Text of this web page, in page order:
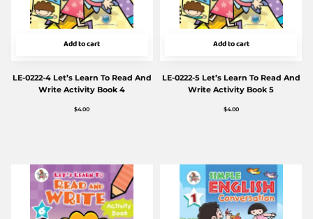
Add to cart
LE-0222-4 Let’s Learn To Read And
Write Activity Book 4
$4.00
Add to cart
LE-0222-5 Let’s Learn To Read And
Write Activity Book 5
$4.00